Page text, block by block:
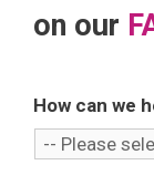
on our
How can we